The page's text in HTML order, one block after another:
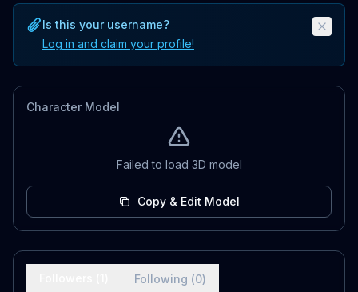
Is this your username?
Log in and claim your profile!
Character Model
Failed to load 3D model
Copy & Edit Model
Following (0)